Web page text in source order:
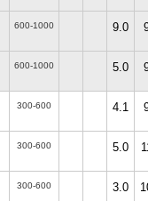
600-1000 9.0
600-1000 5.0
300-600 4.1
300-600 5.0
300-600 3.0